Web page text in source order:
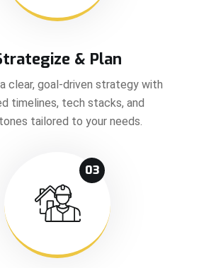
& Plan
clear, goal-driven strategy with
timelines, tech stacks, and
tailored to your needs.
03